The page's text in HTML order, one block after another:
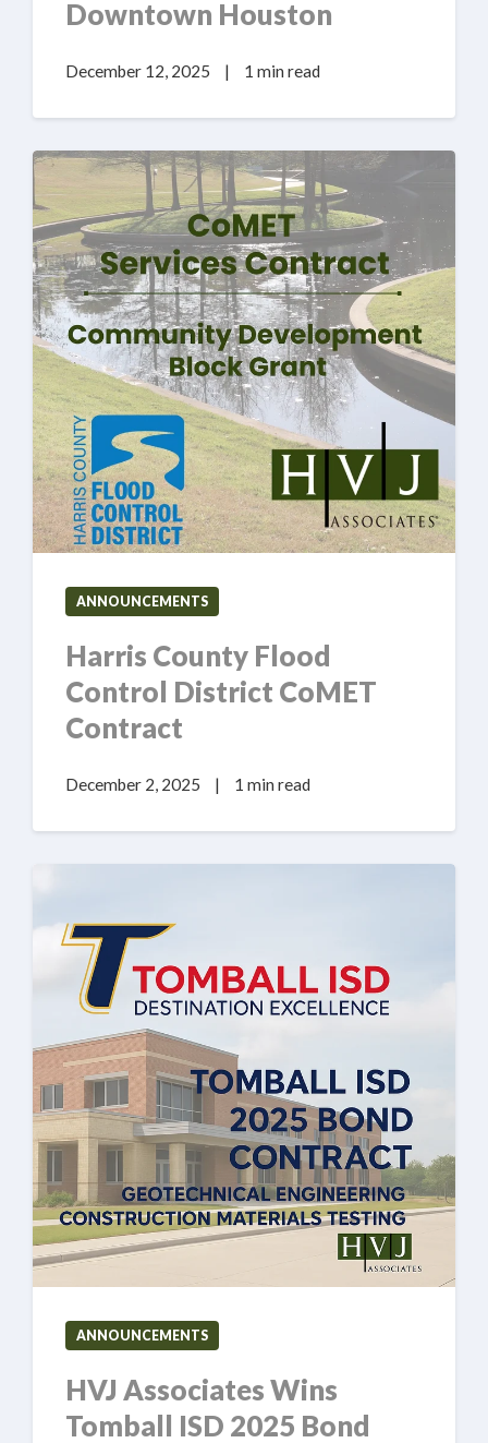
Downtown Houston
December 12, 2025 | 1 min read
ANNOUNCEMENTS
Harris County Flood
Control District CoMET
Contract
December 2, 2025 | 1 min read
ANNOUNCEMENTS
HVJ Associates Wins
Tomball ISD 2025 Bond